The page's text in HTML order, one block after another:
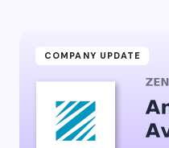
COMPANY UPDATE